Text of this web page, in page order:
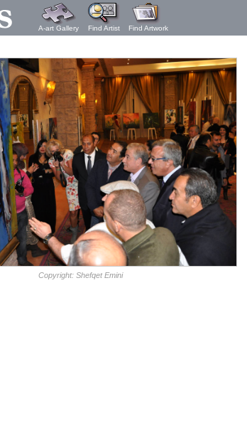
A-art Gallery Find Artist Find Artwork
Copyright: Shefqet Emini